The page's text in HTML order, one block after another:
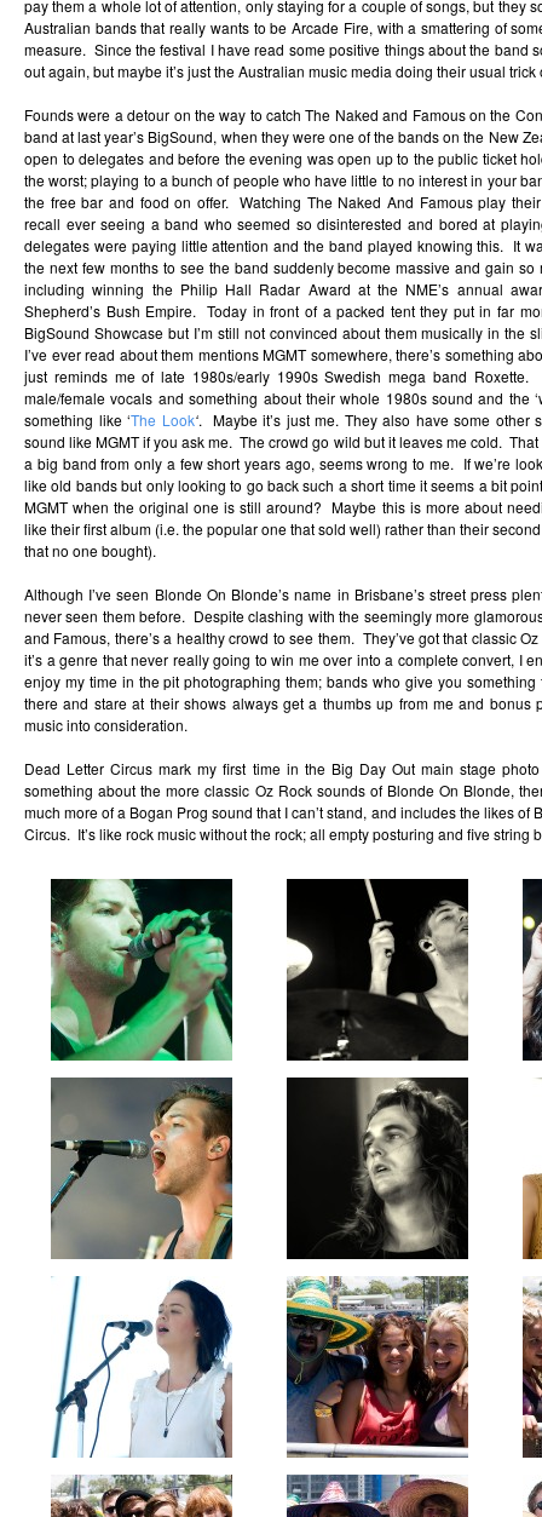
pay them a whole lot of attention, only staying for a couple of songs, but they
Australian bands that really wants to be Arcade Fire, with a smattering of
measure. Since the festival I have read some positive things about the band
out again, but maybe it’s just the Australian music media doing their usual
Founds were a detour on the way to catch The Naked and Famous on the
band at last year’s BigSound, when they were one of the bands on the New
open to delegates and before the evening was open up to the public ticket
the worst; playing to a bunch of people who have little to no interest in your
the free bar and food on offer. Watching The Naked And Famous play
recall ever seeing a band who seemed so disinterested and bored at
delegates were paying little attention and the band played knowing this. It
the next few months to see the band suddenly become massive and gain
including winning the Philip Hall Radar Award at the NME’s annual
Shepherd’s Bush Empire. Today in front of a packed tent they put in far
BigSound Showcase but I’m still not convinced about them musically in the
I’ve ever read about them mentions MGMT somewhere, there’s something
just reminds me of late 1980s/early 1990s Swedish mega band Roxette.
male/female vocals and something about their whole 1980s sound and the
something like ‘The Look‘. Maybe it’s just me. They also have some other
sound like MGMT if you ask me. The crowd go wild but it leaves me cold.
a big band from only a few short years ago, seems wrong to me. If we’re
like old bands but only looking to go back such a short time it seems a bit
MGMT when the original one is still around? Maybe this is more about
like their first album (i.e. the popular one that sold well) rather than their
that no one bought).
Although I’ve seen Blonde On Blonde’s name in Brisbane’s street press
never seen them before. Despite clashing with the seemingly more
and Famous, there’s a healthy crowd to see them. They’ve got that classic
it’s a genre that never really going to win me over into a complete convert, I
enjoy my time in the pit photographing them; bands who give you
there and stare at their shows always get a thumbs up from me and bonus
music into consideration.
Dead Letter Circus mark my first time in the Big Day Out main stage
something about the more classic Oz Rock sounds of Blonde On Blonde,
much more of a Bogan Prog sound that I can’t stand, and includes the likes of
Circus. It’s like rock music without the rock; all empty posturing and five string